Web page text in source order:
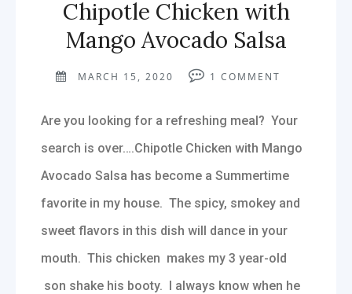
Chipotle Chicken with
Mango Avocado Salsa
MARCH 15, 2020 1 COMMENT
Are you looking for a refreshing meal? Your
search is over….Chipotle Chicken with Mango
Avocado Salsa has become a Summertime
favorite in my house. The spicy, smokey and
sweet flavors in this dish will dance in your
mouth. This chicken makes my 3 year-old
son shake his booty. I always know when he